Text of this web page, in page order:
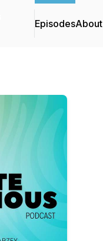
EpisodesAbout